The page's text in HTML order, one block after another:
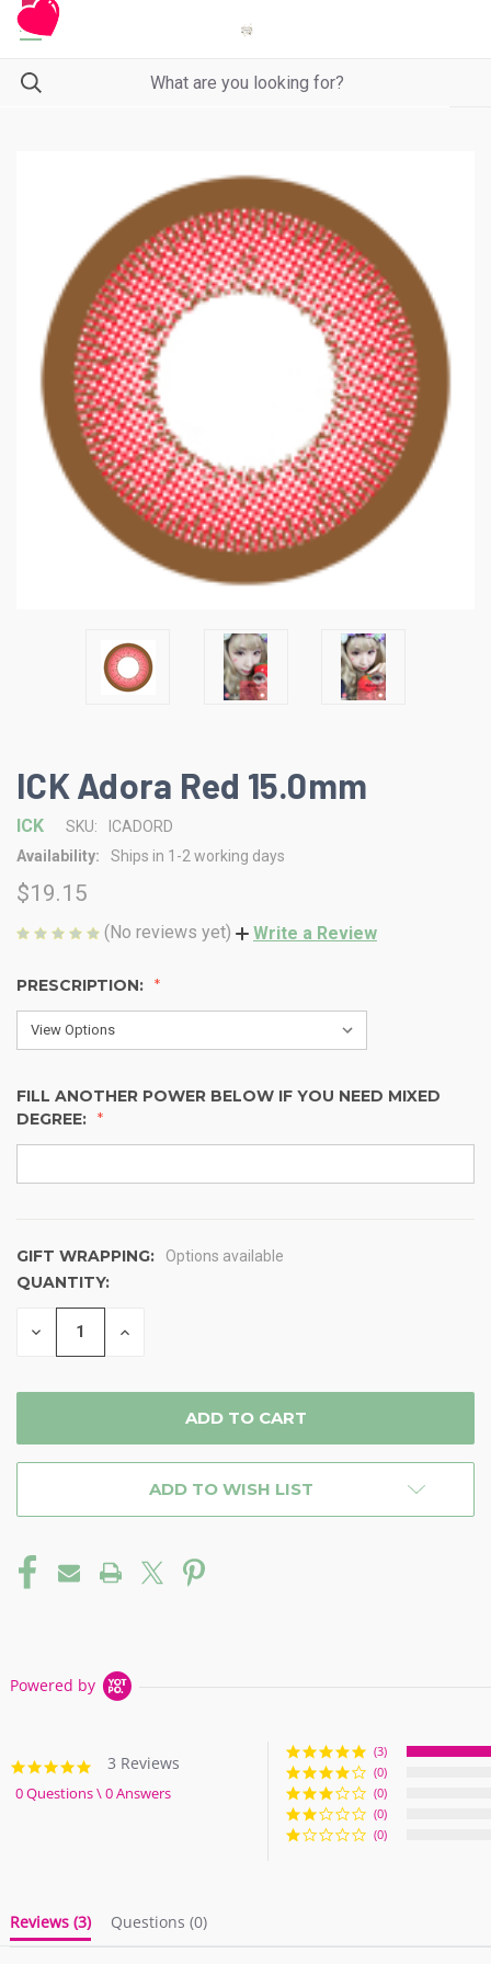
ICK Adora Red 15.0mm
ICK SKU:
ICADORD
Availability:
Ships in 1-2 working days
$19.15
(No reviews yet) Write a Review
PRESCRIPTION:
FILL ANOTHER POWER BELOW IF YOU NEED MIXED
DEGREE:
GIFT WRAPPING: Options available
CURRENT
STOCK:
QUANTITY:
DECREASE INCREASE
ADD TO WISH LIST
Powered by
5.0
star
rating
3 Reviews
0 Questions \ 0 Answers
(3)
(0)
(0)
(0)
(0)
Reviews (3) Questions (0)